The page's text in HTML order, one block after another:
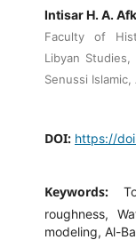
Intisar H. A.
Faculty of
Libyan
Senussi
DOI: https://
Keywords:
roughness,
modeling, Al-